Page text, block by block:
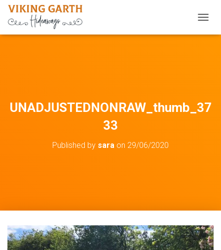
UNADJUSTEDNONRAW_thumb_37
33
Published by sara on 29/06/2020